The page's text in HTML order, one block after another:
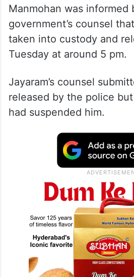
Manmohan was informed
government’s counsel
taken into custody and
Tuesday at around 5 pm.
Jayaram’s counsel
released by the police
had suspended him.